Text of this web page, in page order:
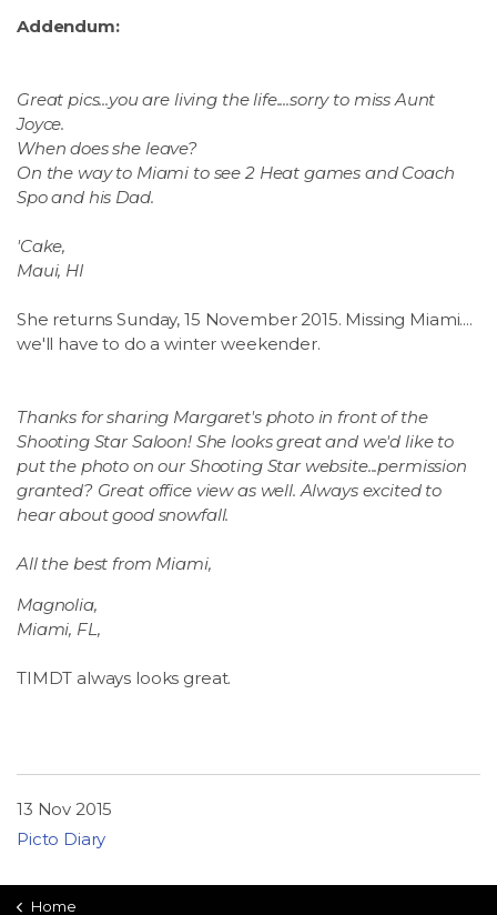
Addendum:
Great pics...you are living the life....sorry to miss Aunt
Joyce.
When does she leave?
On the way to Miami to see 2 Heat games and Coach
Spo and his Dad.
'Cake,
Maui, HI
She returns Sunday, 15 November 2015. Missing Miami....
we'll have to do a winter weekender.
Thanks for sharing Margaret's photo in front of the
Shooting Star Saloon! She looks great and we'd like to
put the photo on our Shooting Star website...permission
granted? Great office view as well. Always excited to
hear about good snowfall.
All the best from Miami,
Magnolia,
Miami, FL,
TIMDT always looks great.
13 Nov 2015
Picto Diary
Home